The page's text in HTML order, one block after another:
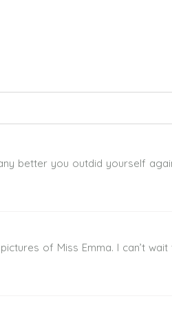
better you outdid yourself
of Miss Emma. I can’t